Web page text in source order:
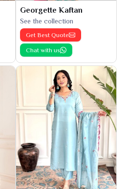
Georgette Kaftan
See the collection
Get Best Quote
Chat with us